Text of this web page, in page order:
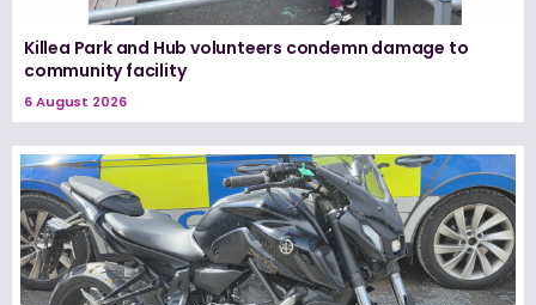
Killea Park and Hub volunteers condemn damage to
community facility
6 August 2026